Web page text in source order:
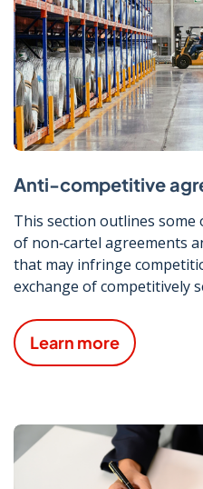
Anti-competitive
This section outlines
of non‑cartel agreements
that may infringe
exchange of competitively
Learn more